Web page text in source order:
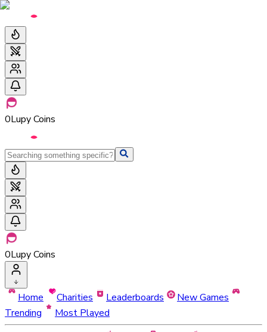
0Lupy Coins
0Lupy Coins
Home Charities Leaderboards
New Games
Trending
Most Played